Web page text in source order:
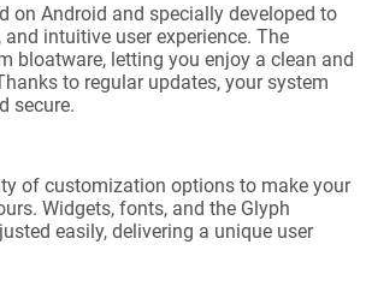
on Android and specially developed to
intuitive user experience. The
bloatware, letting you enjoy a clean and
to regular updates, your system
secure.
of customization options to make your
Widgets, fonts, and the Glyph
easily, delivering a unique user